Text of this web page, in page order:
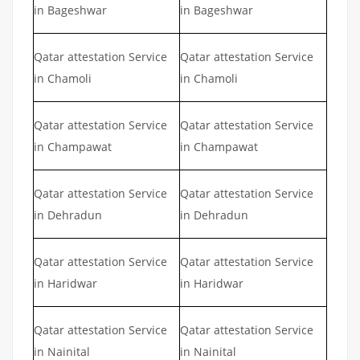
in Bageshwar in Bageshwar
Qatar attestation Service
in Chamoli
Qatar attestation Service
in Chamoli
Qatar attestation Service
in Champawat
Qatar attestation Service
in Champawat
Qatar attestation Service
in Dehradun
Qatar attestation Service
in Dehradun
Qatar attestation Service
in Haridwar
Qatar attestation Service
in Haridwar
Qatar attestation Service
in Nainital
Qatar attestation Service
in Nainital